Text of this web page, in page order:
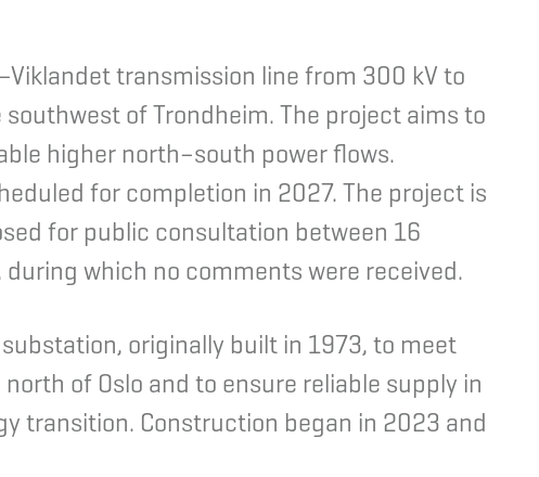
transmission line from 300 kV to
of Trondheim. The project aims to
higher north–south power flows.
for completion in 2027. The project is
for public consultation between 16
which no comments were received.
originally built in 1973, to meet
of Oslo and to ensure reliable supply in
transition. Construction began in 2023 and